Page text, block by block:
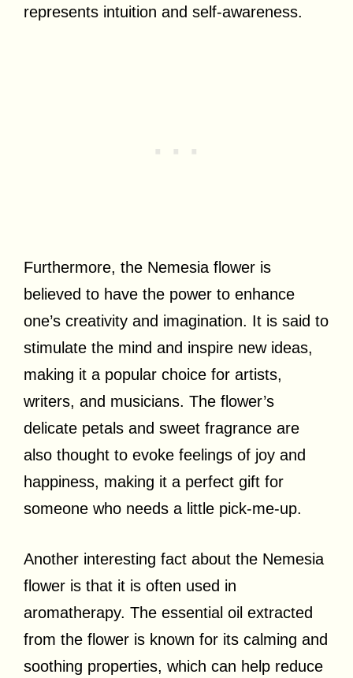
represents intuition and self-awareness.
Furthermore, the Nemesia flower is
believed to have the power to enhance
one’s creativity and imagination. It is said to
stimulate the mind and inspire new ideas,
making it a popular choice for artists,
writers, and musicians. The flower’s
delicate petals and sweet fragrance are
also thought to evoke feelings of joy and
happiness, making it a perfect gift for
someone who needs a little pick-me-up.
Another interesting fact about the Nemesia
flower is that it is often used in
aromatherapy. The essential oil extracted
from the flower is known for its calming and
soothing properties, which can help reduce